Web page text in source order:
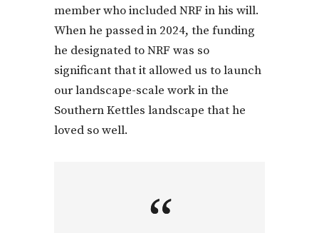
member who included NRF in his will.
When he passed in 2024, the funding
he designated to NRF was so
significant that it allowed us to launch
our landscape-scale work in the
Southern Kettles landscape that he
loved so well.